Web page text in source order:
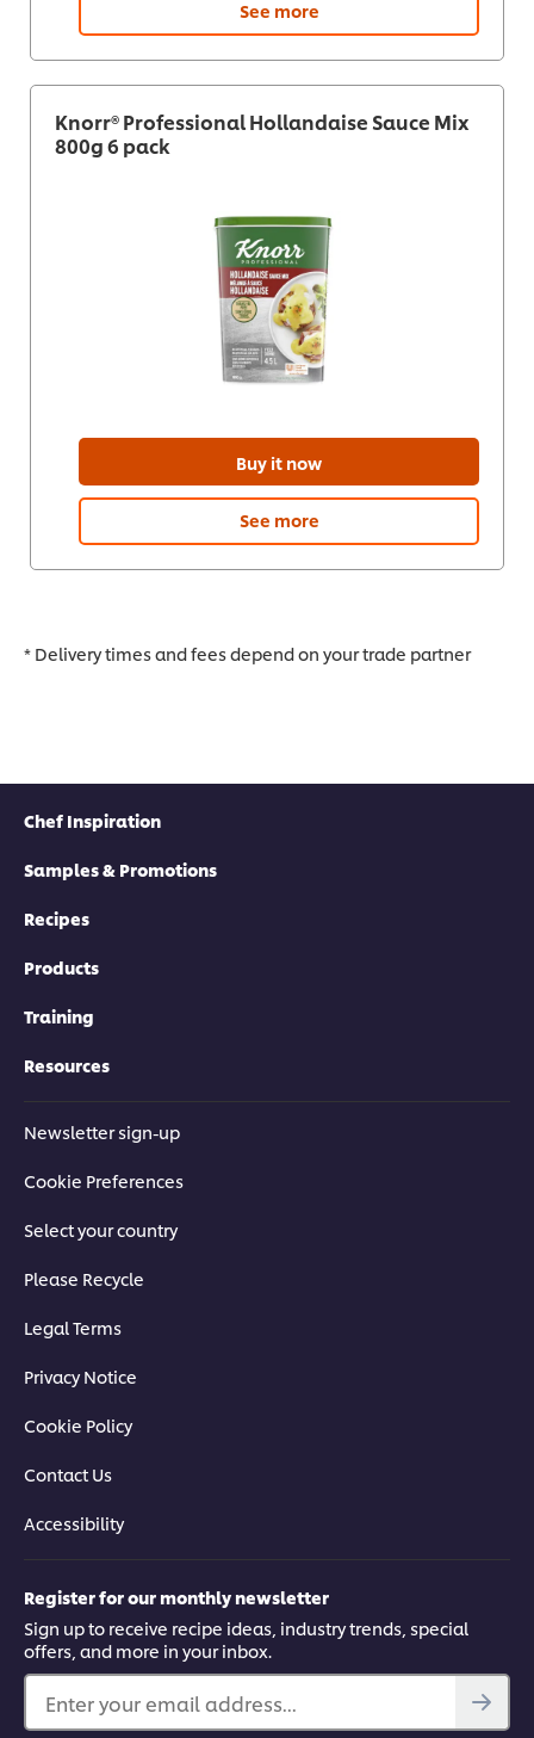
See more
Knorr® Professional Hollandaise Sauce Mix
800g 6 pack
Buy it now
See more
* Delivery times and fees depend on your trade partner
Chef Inspiration
Samples & Promotions
Recipes
Products
Training
Resources
Newsletter sign-up
Cookie Preferences
Select your country
Please Recycle
Legal Terms
Privacy Notice
Cookie Policy
Contact Us
Accessibility
Register for our monthly newsletter
Sign up to receive recipe ideas, industry trends, special
offers, and more in your inbox.
Enter your email address...